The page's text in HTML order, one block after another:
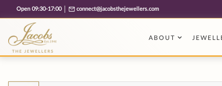
Free cookie consent management tool by TermsFeed